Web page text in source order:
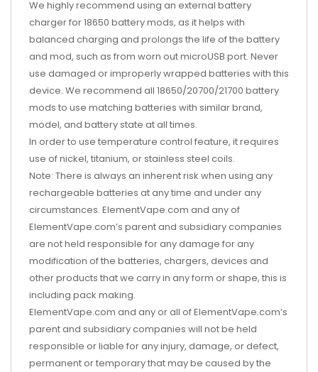
We highly recommend using an external battery
charger for 18650 battery mods, as it helps with
balanced charging and prolongs the life of the battery
and mod, such as from worn out microUSB port. Never
use damaged or improperly wrapped batteries with this
device. We recommend all 18650/20700/21700 battery
mods to use matching batteries with similar brand,
model, and battery state at all times.
In order to use temperature control feature, it requires
use of nickel, titanium, or stainless steel coils.
Note: There is always an inherent risk when using any
rechargeable batteries at any time and under any
circumstances. ElementVape.com and any of
ElementVape.com’s parent and subsidiary companies
are not held responsible for any damage for any
modification of the batteries, chargers, devices and
other products that we carry in any form or shape, this is
including pack making.
ElementVape.com and any or all of ElementVape.com’s
parent and subsidiary companies will not be held
responsible or liable for any injury, damage, or defect,
permanent or temporary that may be caused by the